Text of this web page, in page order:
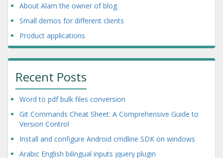
About Alam the owner of blog
Small demos for different clients
Product applications
Recent Posts
Word to pdf bulk files conversion
Git Commands Cheat Sheet: A Comprehensive Guide to
Version Control
Install and configure Android cmdline SDK on windows
Arabic English bilingual inputs jquery plugin